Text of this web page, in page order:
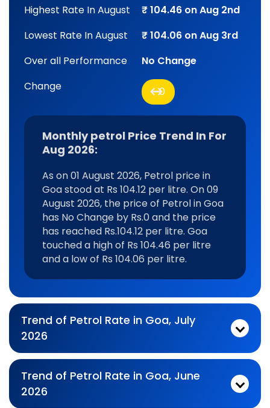
Highest Rate In August
₹ 104.46 on Aug 2nd
Lowest Rate In August
₹ 104.06 on Aug 3rd
Over all Performance
No Change
Change
0
Monthly petrol Price Trend In For
Aug 2026:
As on 01 August 2026, Petrol price in
Goa stood at Rs 104.12 per litre. On 09
August 2026, the price of Petrol in Goa
has No Change by Rs.0 and the price
has reached Rs.104.12 per litre. Goa
touched a high of Rs 104.46 per litre
and a low of Rs 104.06 per litre.
Trend of Petrol Rate in Goa, July
2026
Trend of Petrol Rate in Goa, June
2026